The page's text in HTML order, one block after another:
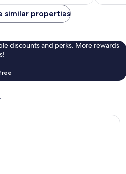
similar properties
discounts and perks. More rewards